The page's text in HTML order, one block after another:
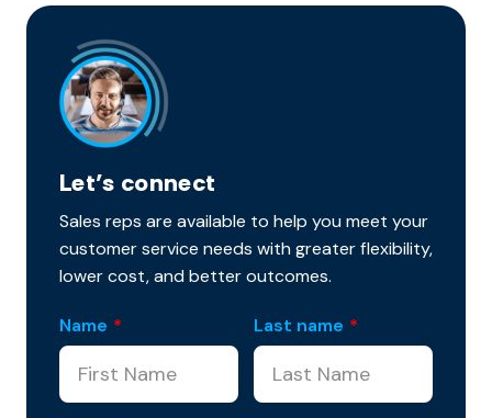
Let’s connect
Sales reps are available to help you meet your
customer service needs with greater flexibility,
lower cost, and better outcomes.
Name * Last name *